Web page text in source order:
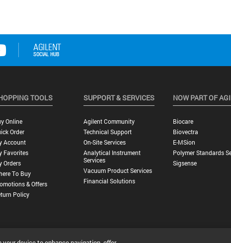
TOOLS
Online
Order
Account
Favorites
Orders
To Buy
& Offers
Policy
SUPPORT & SERVICES
Agilent Community
Technical Support
On-Site Services
Analytical Instrument
Services
Vacuum Product Services
Financial Solutions
NOW PART OF
Biocare
Biovectra
E-MSion
Polymer Standards
Sigsense